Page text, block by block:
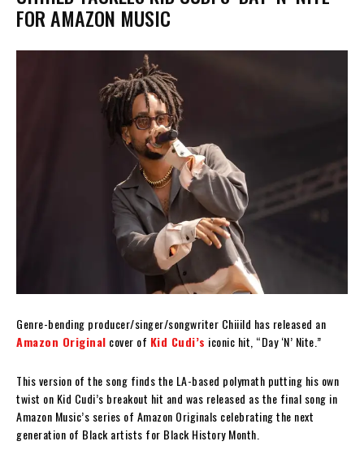
FOR AMAZON MUSIC
Genre-bending producer/singer/songwriter Chiiild has released an
Amazon Original cover of Kid Cudi’s iconic hit, “Day ‘N’ Nite.”
This version of the song finds the LA-based polymath putting his own
twist on Kid Cudi’s breakout hit and was released as the final song in
Amazon Music’s series of Amazon Originals celebrating the next
generation of Black artists for Black History Month.